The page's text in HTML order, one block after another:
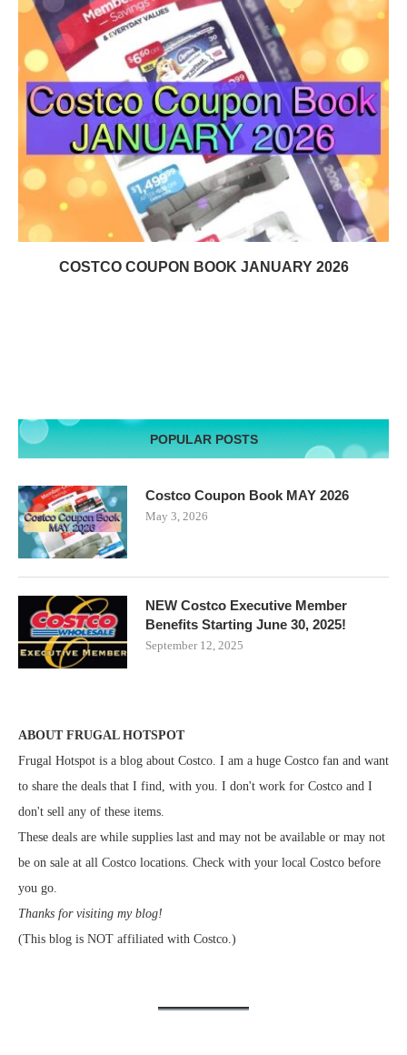
COSTCO COUPON BOOK JANUARY 2026
POPULAR POSTS
Costco Coupon Book MAY 2026
May 3, 2026
NEW Costco Executive Member
Benefits Starting June 30, 2025!
September 12, 2025
ABOUT FRUGAL HOTSPOT
Frugal Hotspot is a blog about Costco. I am a huge Costco fan and want
to share the deals that I find, with you. I don't work for Costco and I
don't sell any of these items.
These deals are while supplies last and may not be available or may not
be on sale at all Costco locations. Check with your local Costco before
you go.
Thanks for visiting my blog!
(This blog is NOT affiliated with Costco.)